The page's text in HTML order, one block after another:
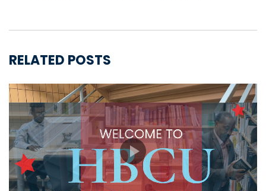
RELATED POSTS